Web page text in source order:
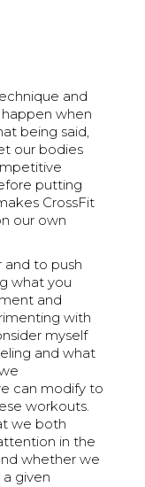
and
when
being said,
our bodies
putting
CrossFit
our own
to push
what you
and
with
myself
and what
can modify to
workouts.
we both
in the
whether we
given